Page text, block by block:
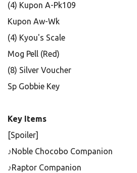
(4) Kupon A-Pk109
Kupon Aw-Wk
(4) Kyou's Scale
Mog Pell (Red)
(8) Silver Voucher
Sp Gobbie Key
Key Items
[Spoiler]
♪Noble Chocobo Companion
♪Raptor Companion